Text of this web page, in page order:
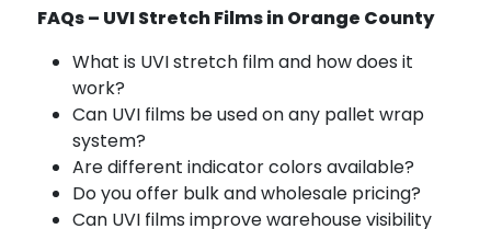
FAQs – UVI Stretch Films in Orange County
What is UVI stretch film and how does it
work?
Can UVI films be used on any pallet wrap
system?
Are different indicator colors available?
Do you offer bulk and wholesale pricing?
Can UVI films improve warehouse visibility